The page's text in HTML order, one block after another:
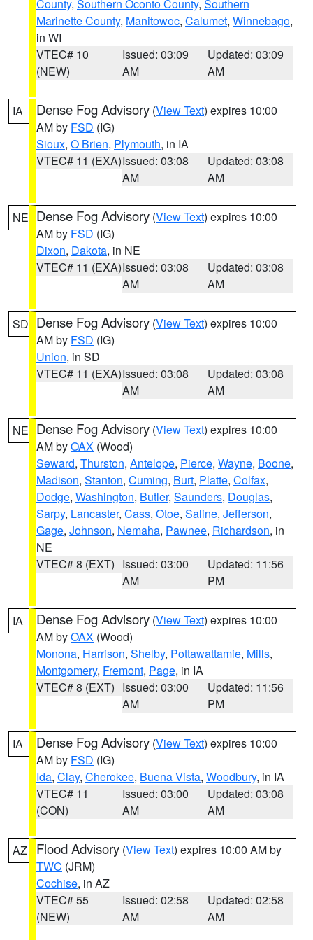
County, Southern Oconto County, Southern
Marinette County, Manitowoc, Calumet, Winnebago,
in WI
VTEC# 10
(NEW)
Issued: 03:09
AM
Updated: 03:09
AM
IA Dense Fog Advisory (View Text) expires 10:00
AM by FSD (IG)
Sioux, O Brien, Plymouth, in IA
VTEC# 11 (EXA)Issued: 03:08
AM
Updated: 03:08
AM
NE Dense Fog Advisory (View Text) expires 10:00
AM by FSD (IG)
Dixon, Dakota, in NE
VTEC# 11 (EXA)Issued: 03:08
AM
Updated: 03:08
AM
SD Dense Fog Advisory (View Text) expires 10:00
AM by FSD (IG)
Union, in SD
VTEC# 11 (EXA)Issued: 03:08
AM
Updated: 03:08
AM
NE Dense Fog Advisory (View Text) expires 10:00
AM byOAX (Wood)
Seward, Thurston, Antelope, Pierce, Wayne, Boone,
Madison, Stanton, Cuming, Burt, Platte, Colfax,
Dodge, Washington, Butler, Saunders, Douglas,
Sarpy, Lancaster, Cass, Otoe, Saline, Jefferson,
Gage, Johnson, Nemaha, Pawnee, Richardson, in
NE
VTEC# 8 (EXT) Issued: 03:00
AM
Updated: 11:56
PM
IA Dense Fog Advisory (View Text) expires 10:00
AM byOAX (Wood)
Monona, Harrison, Shelby, Pottawattamie, Mills,
Montgomery, Fremont, Page, in IA
VTEC# 8 (EXT) Issued: 03:00
AM
Updated: 11:56
PM
IA Dense Fog Advisory (View Text) expires 10:00
AM by FSD (IG)
Ida, Clay, Cherokee, Buena Vista, Woodbury, in IA
VTEC# 11
(CON)
Issued: 03:00
AM
Updated: 03:08
AM
AZ Flood Advisory (View Text) expires 10:00 AM by
TWC (JRM)
Cochise, in AZ
VTEC# 55
(NEW)
Issued: 02:58
AM
Updated: 02:58
AM